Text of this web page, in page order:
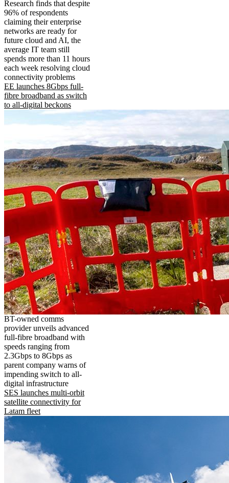
Research finds that despite
96% of respondents
claiming their enterprise
networks are ready for
future cloud and AI, the
average IT team still
spends more than 11 hours
each week resolving cloud
connectivity problems
EE launches 8Gbps full-
fibre broadband as switch
to all-digital beckons
BT-owned comms
provider unveils advanced
full-fibre broadband with
speeds ranging from
2.3Gbps to 8Gbps as
parent company warns of
impending switch to all-
digital infrastructure
SES launches multi-orbit
satellite connectivity for
Latam fleet